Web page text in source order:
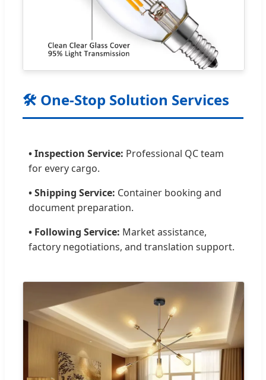
🛠 One-Stop Solution Services
• Inspection Service: Professional QC team
for every cargo.
• Shipping Service: Container booking and
document preparation.
• Following Service: Market assistance,
factory negotiations, and translation support.